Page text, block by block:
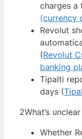
charges a
(currency
Revolut
(Revolut
banking
Tipalti
days (
2What’s unclear
Whether